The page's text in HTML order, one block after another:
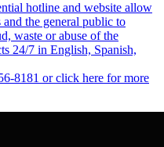
hotline and website allow
the general public to
waste or abuse of the
24/7 in English, Spanish,
8181 or click here for more